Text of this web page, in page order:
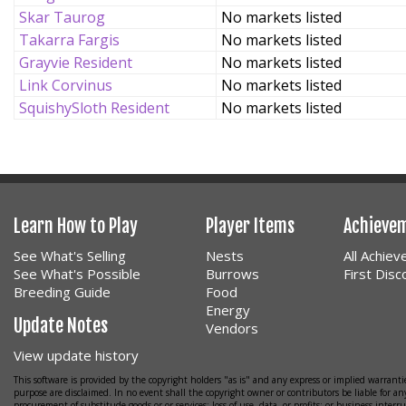
Skar Taurog
No markets listed
Takarra Fargis
No markets listed
Grayvie Resident
No markets listed
Link Corvinus
No markets listed
SquishySloth Resident
No markets listed
Learn How to Play
See What's Selling
See What's Possible
Breeding Guide
Update Notes
View update history
Player Items
Nests
Burrows
Food
Energy
Vendors
All
First
This software is provided by the copyright holders "as is" and any express or implied
purpose are disclaimed. In no event shall the copyright owner or contributors be liable for